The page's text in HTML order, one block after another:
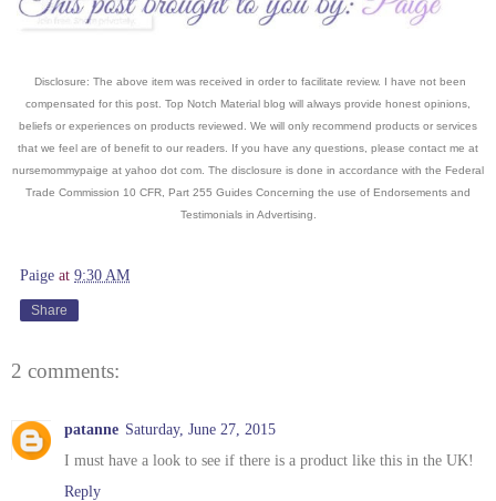
Disclosure: The above item was received in order to facilitate review. I have not been
compensated for this post. Top Notch Material blog will always provide honest opinions,
beliefs or experiences on products reviewed. We will only recommend products or services
that we feel are of benefit to our readers. If you have any questions, please contact me at
nursemommypaige at yahoo dot com. The disclosure is done in accordance with the Federal
Trade Commission 10 CFR, Part 255 Guides Concerning the use of Endorsements and
Testimonials in Advertising.
Paige at 9:30 AM
Share
2 comments:
patanne Saturday, June 27, 2015
I must have a look to see if there is a product like this in the UK!
Reply